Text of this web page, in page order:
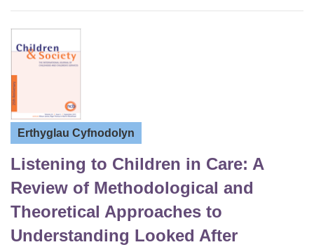
Erthyglau Cyfnodolyn
Listening to Children in Care: A
Review of Methodological and
Theoretical Approaches to
Understanding Looked After